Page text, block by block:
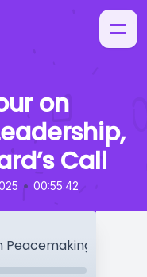
on
Call
• 00:55:42